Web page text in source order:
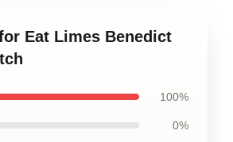
Eat Limes Benedict
100%
0%